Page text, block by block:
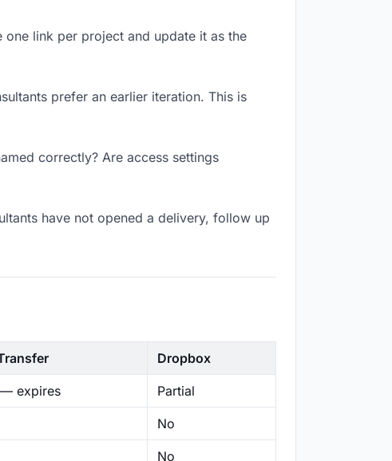
link per project and update it as the
prefer an earlier iteration. This is
correctly? Are access settings
have not opened a delivery, follow up
Dropbox
expires Partial
No
No